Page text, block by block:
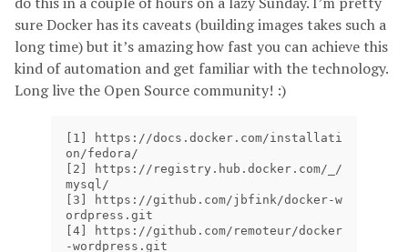
sure Docker has its caveats (building images takes such a
long time) but it’s amazing how fast you can achieve this
kind of automation and get familiar with the technology.
Long live the Open Source community! :)
1] https://docs.docker.com/installati
2] https://registry.hub.docker.com/_/
3] https://github.com/jbfink/docker-w
4] https://github.com/remoteur/docker